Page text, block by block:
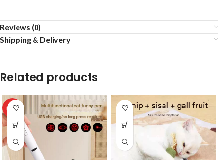
Reviews (0)
Shipping & Delivery
Related products
HOT